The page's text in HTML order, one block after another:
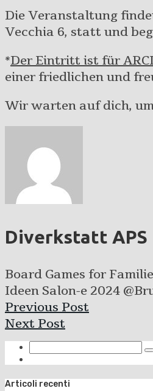
Die Veranstaltung
Vecchia 6, statt und
*Der Eintritt ist für
einer friedlichen und
Wir warten auf dich,
Diverkstatt APS
Board Games for
Ideen Salon-e 2024
Previous Post
Next Post
Articoli recenti